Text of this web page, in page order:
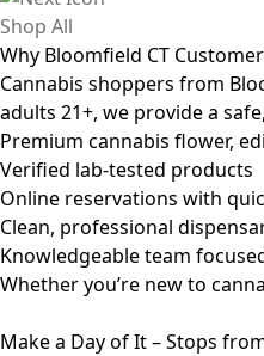
Shop All
Why Bloomfield CT
Cannabis shoppers from
adults 21+, we provide a
Premium cannabis flower,
Verified lab-tested products
Online reservations with
Clean, professional
Knowledgeable team
Whether you’re new to
Make a Day of It – Stops